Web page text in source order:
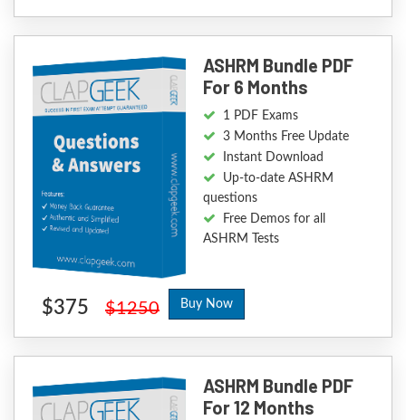
ASHRM Bundle PDF
For 6 Months
1 PDF Exams
3 Months Free Update
Instant Download
Up-to-date ASHRM
questions
Free Demos for all
ASHRM Tests
$375 $1250 Buy Now
ASHRM Bundle PDF
For 12 Months